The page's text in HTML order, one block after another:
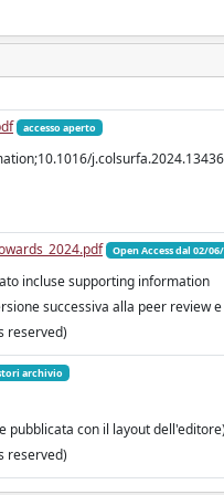
accesso aperto
Open Access dal 02/
incluse supporting information
successiva alla peer review
reserved)
archivio
pubblicata con il layout
reserved)